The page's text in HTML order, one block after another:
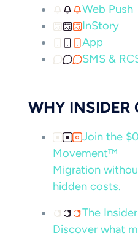
Web Push
InStory
App
SMS &
WHY INSIDER
Join the
Movement™
Migration
hidden costs.
The
Discover what